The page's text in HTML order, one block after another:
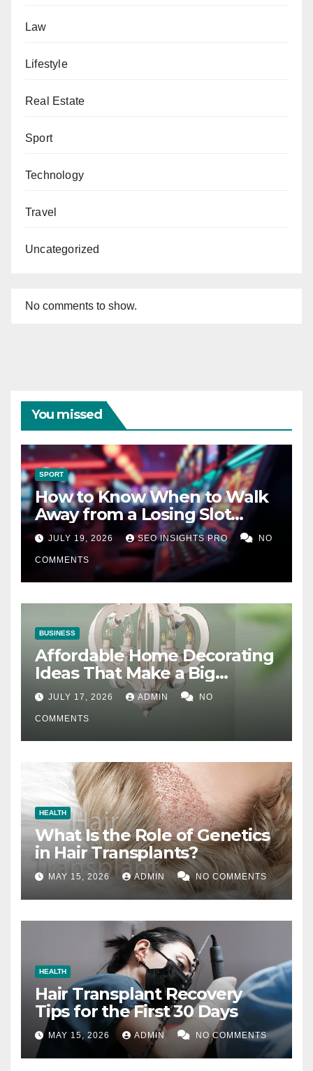
Law
Lifestyle
Real Estate
Sport
Technology
Travel
Uncategorized
No comments to show.
You missed
SPORT
How to Know When to Walk
Away from a Losing Slot
Machine
JULY 19, 2026 SEO INSIGHTS PRO NO
COMMENTS
BUSINESS
Affordable Home Decorating
Ideas That Make a Big
Difference
JULY 17, 2026 ADMIN NO
COMMENTS
HEALTH
What Is the Role of Genetics
in Hair Transplants?
MAY 15, 2026 ADMIN NO COMMENTS
HEALTH
Hair Transplant Recovery
Tips for the First 30 Days
MAY 15, 2026 ADMIN NO COMMENTS